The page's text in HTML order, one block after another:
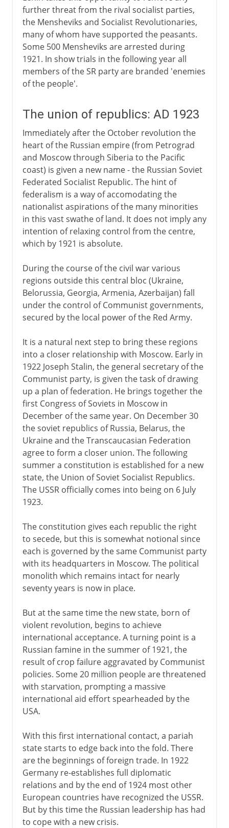
further threat from the rival socialist parties,
the Mensheviks and Socialist Revolutionaries,
many of whom have supported the peasants.
Some 500 Mensheviks are arrested during
1921. In show trials in the following year all
members of the SR party are branded 'enemies
of the people'.
The union of republics: AD 1923
Immediately after the October revolution the
heart of the Russian empire (from Petrograd
and Moscow through Siberia to the Pacific
coast) is given a new name - the Russian Soviet
Federated Socialist Republic. The hint of
federalism is a way of accomodating the
nationalist aspirations of the many minorities
in this vast swathe of land. It does not imply any
intention of relaxing control from the centre,
which by 1921 is absolute.
During the course of the civil war various
regions outside this central bloc (Ukraine,
Belorussia, Georgia, Armenia, Azerbaijan) fall
under the control of Communist governments,
secured by the local power of the Red Army.
It is a natural next step to bring these regions
into a closer relationship with Moscow. Early in
1922 Joseph Stalin, the general secretary of the
Communist party, is given the task of drawing
up a plan of federation. He brings together the
first Congress of Soviets in Moscow in
December of the same year. On December 30
the soviet republics of Russia, Belarus, the
Ukraine and the Transcaucasian Federation
agree to form a closer union. The following
summer a constitution is established for a new
state, the Union of Soviet Socialist Republics.
The USSR officially comes into being on 6 July
1923.
The constitution gives each republic the right
to secede, but this is somewhat notional since
each is governed by the same Communist party
with its headquarters in Moscow. The political
monolith which remains intact for nearly
seventy years is now in place.
But at the same time the new state, born of
violent revolution, begins to achieve
international acceptance. A turning point is a
Russian famine in the summer of 1921, the
result of crop failure aggravated by Communist
policies. Some 20 million people are threatened
with starvation, prompting a massive
international aid effort spearheaded by the
USA.
With this first international contact, a pariah
state starts to edge back into the fold. There
are the beginnings of foreign trade. In 1922
Germany re-establishes full diplomatic
relations and by the end of 1924 most other
European countries have recognized the USSR.
But by this time the Russian leadership has had
to cope with a new crisis.